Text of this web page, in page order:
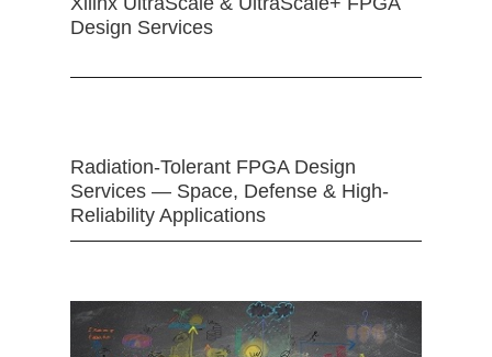
Design Services
Radiation-Tolerant FPGA Design
Services — Space, Defense & High-
Reliability Applications